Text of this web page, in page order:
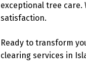
exceptional tree care.
satisfaction.
Ready to transform
clearing services in